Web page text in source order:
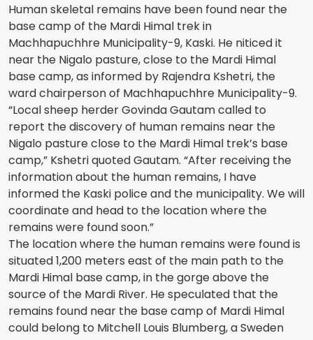
Human skeletal remains have been found near the
base camp of the Mardi Himal trek in
Machhapuchhre Municipality-9, Kaski. He niticed it
near the Nigalo pasture, close to the Mardi Himal
base camp, as informed by Rajendra Kshetri, the
ward chairperson of Machhapuchhre Municipality-9.
“Local sheep herder Govinda Gautam called to
report the discovery of human remains near the
Nigalo pasture close to the Mardi Himal trek’s base
camp,” Kshetri quoted Gautam. “After receiving the
information about the human remains, I have
informed the Kaski police and the municipality. We will
coordinate and head to the location where the
remains were found soon.”
The location where the human remains were found is
situated 1,200 meters east of the main path to the
Mardi Himal base camp, in the gorge above the
source of the Mardi River. He speculated that the
remains found near the base camp of Mardi Himal
could belong to Mitchell Louis Blumberg, a Sweden